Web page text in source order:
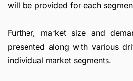
will be provided for each
Further, market size and
presented along with various
individual market segments.